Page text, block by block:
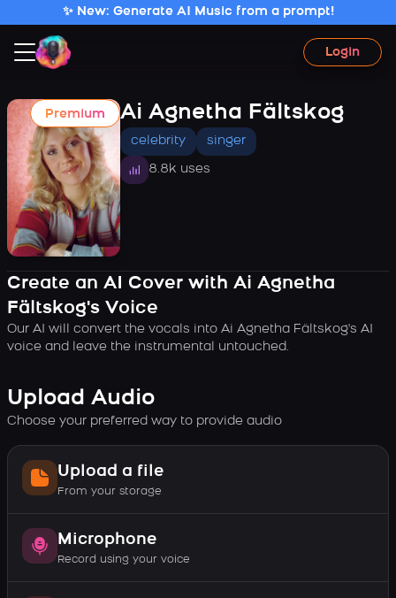
✨ New: Generate AI Music from a prompt!
Login
Premium Ai Agnetha Fältskog
celebrity singer
8.8k uses
Create an AI Cover with Ai Agnetha
Fältskog's Voice
Our AI will convert the vocals into Ai Agnetha Fältskog's AI
voice and leave the instrumental untouched.
Upload Audio
Choose your preferred way to provide audio
Upload a file
From your storage
Microphone
Record using your voice